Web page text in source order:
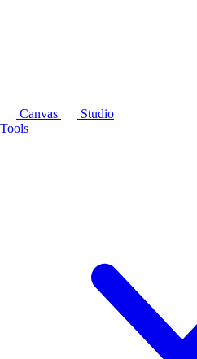
Canvas
Studio
Tools